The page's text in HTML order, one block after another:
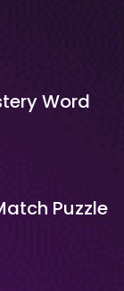
Word
Puzzle